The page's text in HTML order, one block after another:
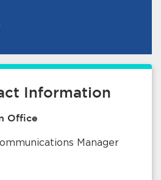
Information
Office
Manager